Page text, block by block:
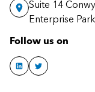
Suite 14
Enterprise
Follow us on